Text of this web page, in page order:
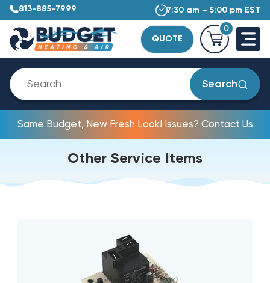
813-885-7999 7:30 am – 5:00 pm EST
QUOTE
0
Search
Same Budget, New Fresh Look! Issues? Contact Us
Other Service Items